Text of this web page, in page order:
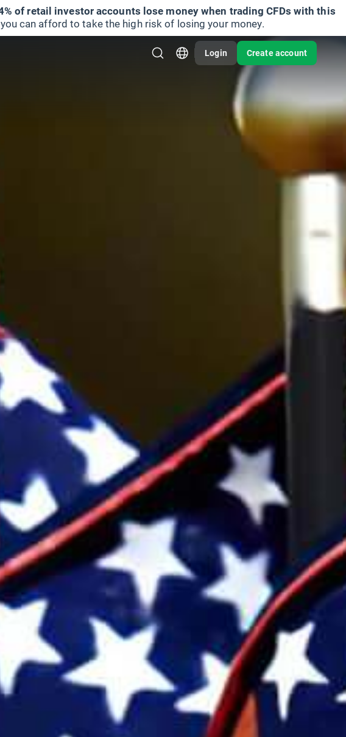
of retail investor accounts lose money when trading CFDs with this
can afford to take the high risk of losing your money.
Login Create account